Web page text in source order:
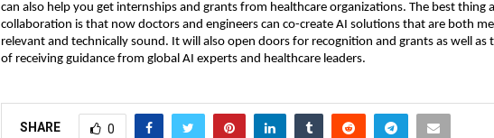
can also help you get internships and grants from healthcare organizations. The best thing
collaboration is that now doctors and engineers can co-create AI solutions that are both
relevant and technically sound. It will also open doors for recognition and grants as well as
of receiving guidance from global AI experts and healthcare leaders.
SHARE 0